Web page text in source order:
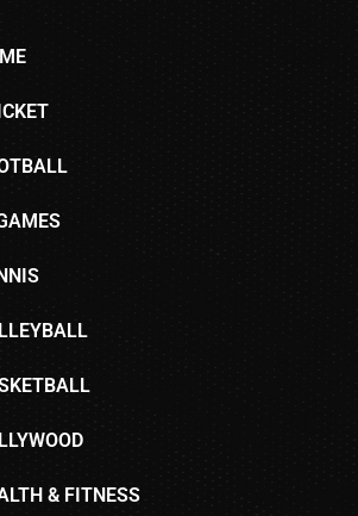
& FITNESS